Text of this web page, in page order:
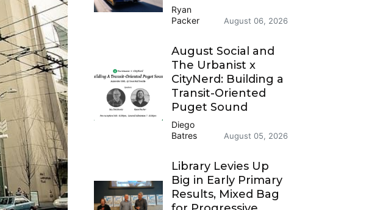
Ryan
Packer
August 06, 2026
August Social and
The Urbanist x
CityNerd: Building a
Transit-Oriented
Puget Sound
Diego
Batres
August 05, 2026
Library Levies Up
Big in Early Primary
Results, Mixed Bag